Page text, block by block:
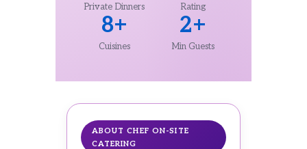
Private Dinners Rating
8+
Cuisines
2+
Min Guests
ABOUT CHEF ON-SITE
CATERING